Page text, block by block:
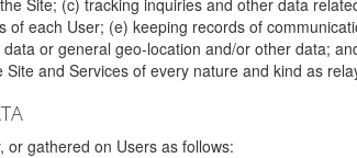
Site; (c) tracking inquiries and other data
each User; (e) keeping records of
or general geo-location and/or other data;
and Services of every nature and kind as
or gathered on Users as follows: